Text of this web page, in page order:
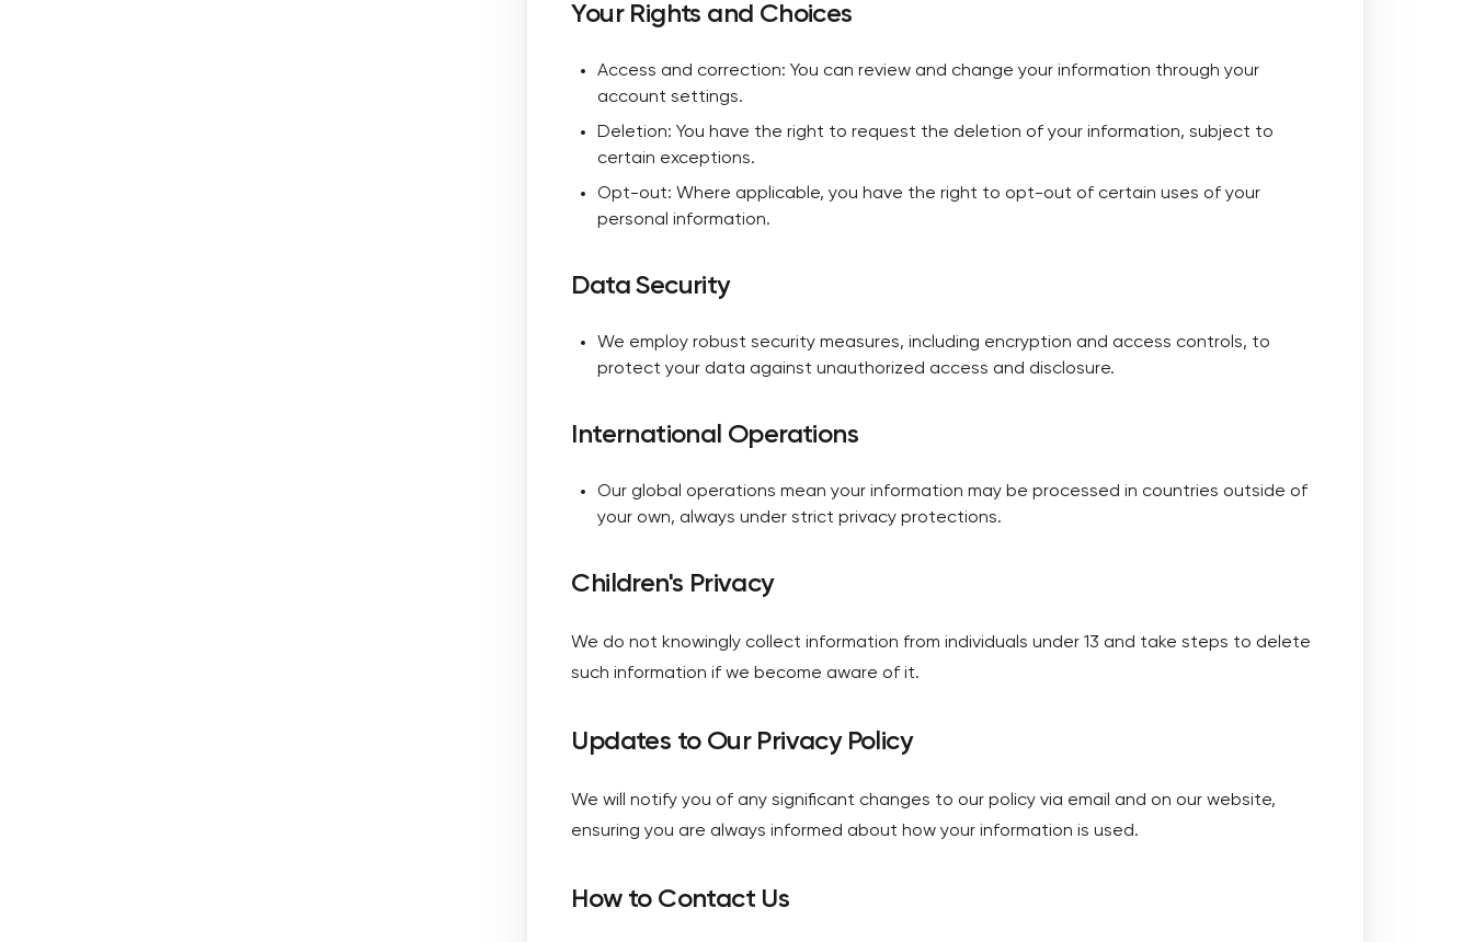
Your Rights and Choices
Access and correction: You can review and change your information through your
account settings.
Deletion: You have the right to request the deletion of your information, subject to
certain exceptions.
Opt-out: Where applicable, you have the right to opt-out of certain uses of your
personal information.
Data Security
We employ robust security measures, including encryption and access controls, to
protect your data against unauthorized access and disclosure.
International Operations
Our global operations mean your information may be processed in countries outside of
your own, always under strict privacy protections.
Children's Privacy
We do not knowingly collect information from individuals under 13 and take steps to delete
such information if we become aware of it.
Updates to Our Privacy Policy
We will notify you of any significant changes to our policy via email and on our website,
ensuring you are always informed about how your information is used.
How to Contact Us